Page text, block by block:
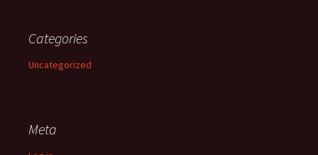
Categories
Uncategorized
Meta